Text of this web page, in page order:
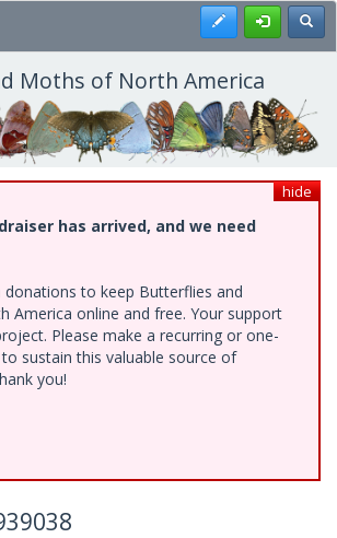
Register
Moths of North America
hide
has arrived, and we need
donations to keep Butterflies and
America online and free. Your support
Please make a recurring or one-
sustain this valuable source of
you!